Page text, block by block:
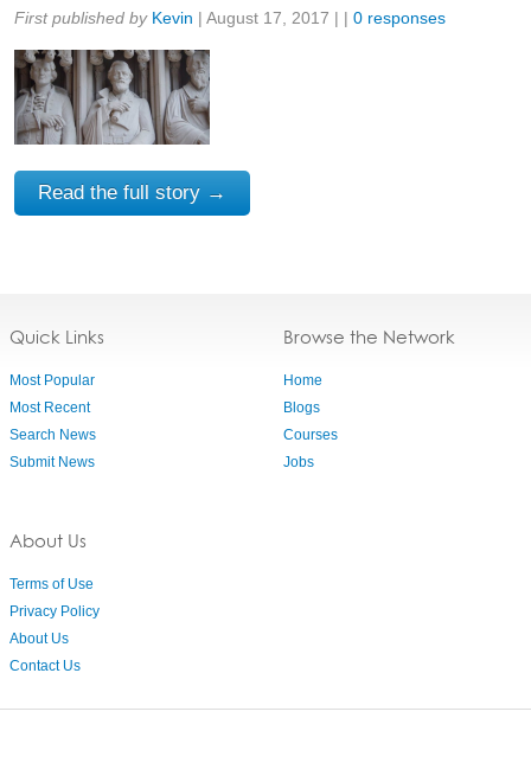
Share:
First published by Kevin | August 17, 2017 | | 0 responses
Read the full story →
Quick Links
Most Popular
Most Recent
Search News
Submit News
About Us
Terms of Use
Privacy Policy
About Us
Contact Us
Browse the Network
Home
Blogs
Courses
Jobs